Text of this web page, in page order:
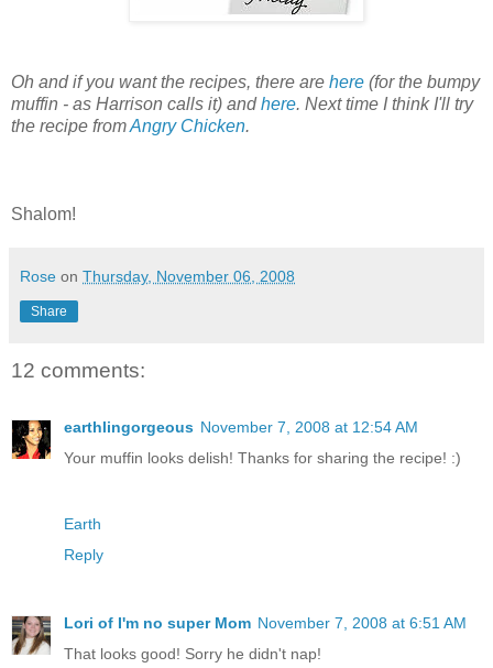
Oh and if you want the recipes, there are here (for the bumpy
muffin - as Harrison calls it) andhere. Next time I think I'll try
the recipe fromAngry Chicken.
Shalom!
Rose on Thursday, November 06, 2008
Share
12 comments:
earthlingorgeous November 7, 2008 at 12:54 AM
Your muffin looks delish! Thanks for sharing the recipe! :)
Earth
Reply
Lori of I'm no super Mom November 7, 2008 at 6:51 AM
That looks good! Sorry he didn't nap!